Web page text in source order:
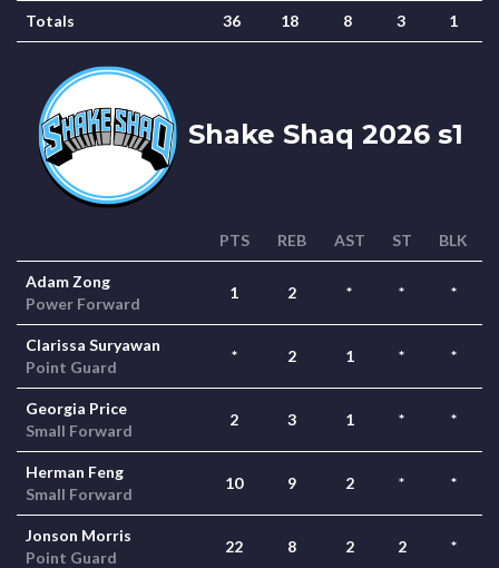
Totals 36 18 8 3 1
Shake Shaq 2026 s1
PTS REB AST ST BLK
Adam Zong
Power Forward
1 2 * * *
Clarissa Suryawan
Point Guard
* 2 1 * *
Georgia Price
Small Forward
2 3 1 * *
Herman Feng
Small Forward
10 9 2 * *
Jonson Morris
Point Guard
22 8 2 2 *